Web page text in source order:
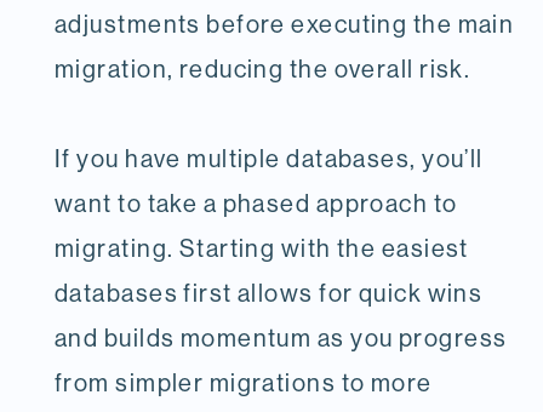
adjustments before executing the main
migration, reducing the overall risk.
If you have multiple databases, you’ll
want to take a phased approach to
migrating. Starting with the easiest
databases first allows for quick wins
and builds momentum as you progress
from simpler migrations to more